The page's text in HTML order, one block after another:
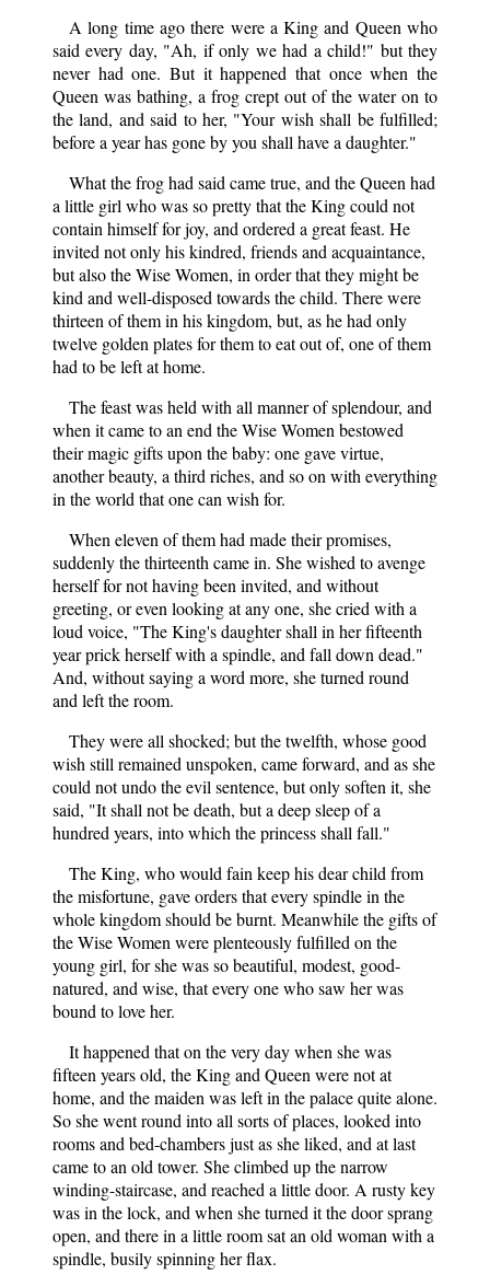
A long time ago there were a King and Queen who
said every day, "Ah, if only we had a child!" but they
never had one. But it happened that once when the
Queen was bathing, a frog crept out of the water on to
the land, and said to her, "Your wish shall be fulfilled;
before a year has gone by you shall have a daughter."
What the frog had said came true, and the Queen had
a little girl who was so pretty that the King could not
contain himself for joy, and ordered a great feast. He
invited not only his kindred, friends and acquaintance,
but also the Wise Women, in order that they might be
kind and well-disposed towards the child. There were
thirteen of them in his kingdom, but, as he had only
twelve golden plates for them to eat out of, one of them
had to be left at home.
The feast was held with all manner of splendour, and
when it came to an end the Wise Women bestowed
their magic gifts upon the baby: one gave virtue,
another beauty, a third riches, and so on with everything
in the world that one can wish for.
When eleven of them had made their promises,
suddenly the thirteenth came in. She wished to avenge
herself for not having been invited, and without
greeting, or even looking at any one, she cried with a
loud voice, "The King's daughter shall in her fifteenth
year prick herself with a spindle, and fall down dead."
And, without saying a word more, she turned round
and left the room.
They were all shocked; but the twelfth, whose good
wish still remained unspoken, came forward, and as she
could not undo the evil sentence, but only soften it, she
said, "It shall not be death, but a deep sleep of a
hundred years, into which the princess shall fall."
The King, who would fain keep his dear child from
the misfortune, gave orders that every spindle in the
whole kingdom should be burnt. Meanwhile the gifts of
the Wise Women were plenteously fulfilled on the
young girl, for she was so beautiful, modest, good-
natured, and wise, that every one who saw her was
bound to love her.
It happened that on the very day when she was
fifteen years old, the King and Queen were not at
home, and the maiden was left in the palace quite alone.
So she went round into all sorts of places, looked into
rooms and bed-chambers just as she liked, and at last
came to an old tower. She climbed up the narrow
winding-staircase, and reached a little door. A rusty key
was in the lock, and when she turned it the door sprang
open, and there in a little room sat an old woman with a
spindle, busily spinning her flax.